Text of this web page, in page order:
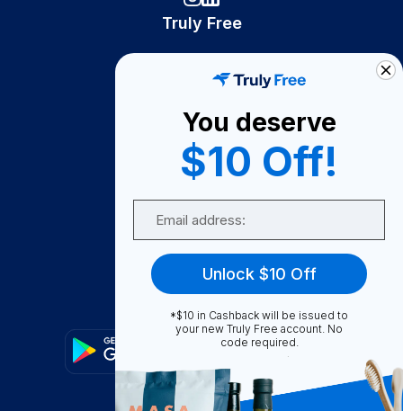
Truly Free
Become A Seller
Become a Partner
Support
FAQ
You deserve
$10 Off!
Unlock $10 Off
*$10 in Cashback will be issued to
your new Truly Free account. No
code required.